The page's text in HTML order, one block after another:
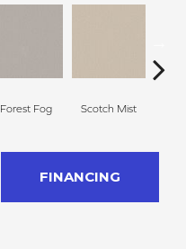
Forest Fog Scotch Mist
FINANCING